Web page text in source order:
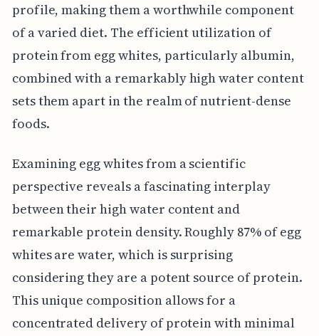
profile, making them a worthwhile component
of a varied diet. The efficient utilization of
protein from egg whites, particularly albumin,
combined with a remarkably high water content
sets them apart in the realm of nutrient-dense
foods.
Examining egg whites from a scientific
perspective reveals a fascinating interplay
between their high water content and
remarkable protein density. Roughly 87% of egg
whites are water, which is surprising
considering they are a potent source of protein.
This unique composition allows for a
concentrated delivery of protein with minimal